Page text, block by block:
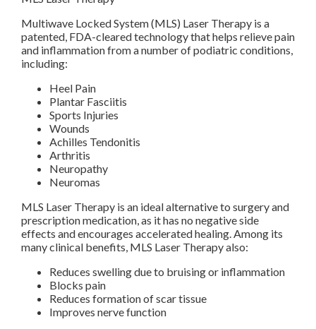
Multiwave Locked System (MLS) Laser Therapy is a
patented, FDA-cleared technology that helps relieve pain
and inflammation from a number of podiatric conditions,
including:
Heel Pain
Plantar Fasciitis
Sports Injuries
Wounds
Achilles Tendonitis
Arthritis
Neuropathy
Neuromas
MLS Laser Therapy is an ideal alternative to surgery and
prescription medication, as it has no negative side
effects and encourages accelerated healing. Among its
many clinical benefits, MLS Laser Therapy also:
Reduces swelling due to bruising or inflammation
Blocks pain
Reduces formation of scar tissue
Improves nerve function